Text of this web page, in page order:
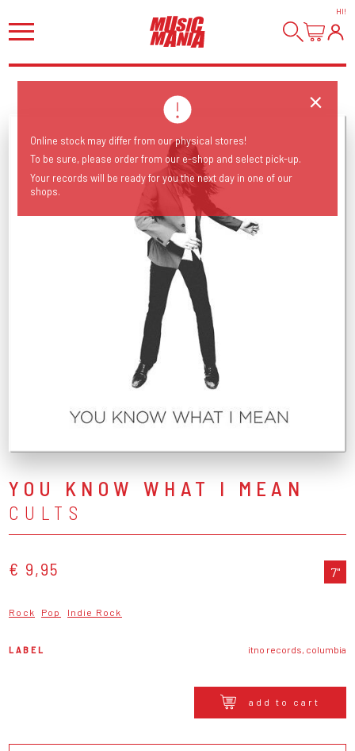
HI!
YOU KNOW WHAT I MEAN
CULTS
€ 9,95 7"
Rock Pop Indie Rock
LABEL itno records, columbia
add to cart
Online stock may differ from our physical stores!
To be sure, please order from our e-shop and select pick-up.
Your records will be ready for you the next day in one of our
shops.